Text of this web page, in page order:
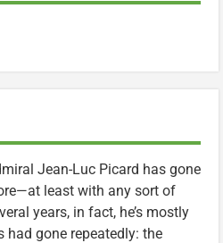
Jean-Luc Picard has gone
least with any sort of
years, in fact, he’s mostly
had gone repeatedly: the